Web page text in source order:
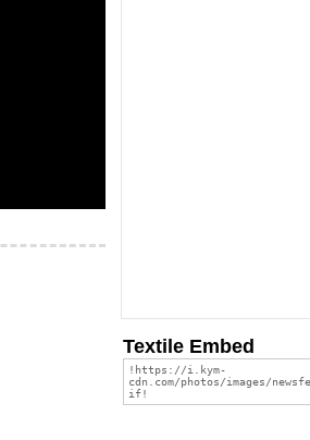
Textile Embed